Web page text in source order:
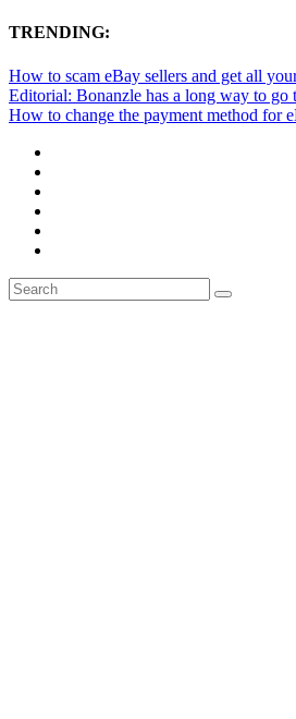
TRENDING:
How to scam eBay sellers and get all
Editorial: Bonanzle has a long way to go
How to change the payment method for